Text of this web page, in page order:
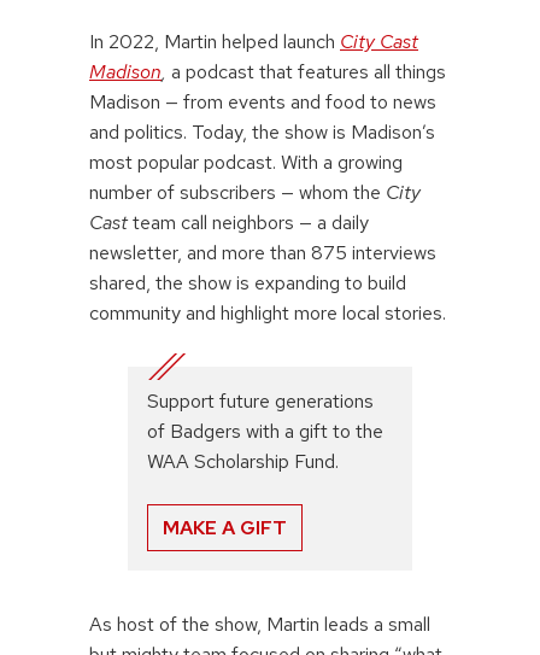
In 2022, Martin helped launch City Cast
Madison, a podcast that features all things
Madison — from events and food to news
and politics. Today, the show is Madison’s
most popular podcast. With a growing
number of subscribers — whom the City
Castteam call neighbors — a daily
newsletter, and more than 875 interviews
shared, the show is expanding to build
community and highlight more local stories.
Support future generations
of Badgers with a gift to the
WAA Scholarship Fund.
MAKE A GIFT
As host of the show, Martin leads a small